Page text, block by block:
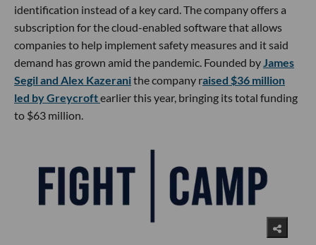
identification instead of a key card. The company offers a
subscription for the cloud-enabled software that allows
companies to help implement safety measures and it said
demand has grown amid the pandemic. Founded byJames
Segil and Alex Kazeranithe company raised $36 million
led by Greycroftearlier this year, bringing its total funding
to $63 million.